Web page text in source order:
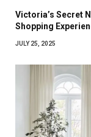
Victoria’s Secret
Shopping
JULY 25, 2025